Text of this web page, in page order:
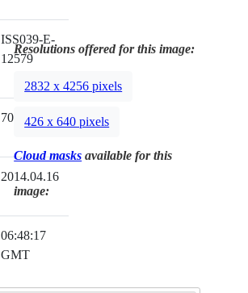
ISS039-E-
12579
70mm
2014.04.16
06:48:17
GMT
Resolutions offered for this image:
2832 x 4256 pixels
426 x 640 pixels
Cloud masks available for this
image: